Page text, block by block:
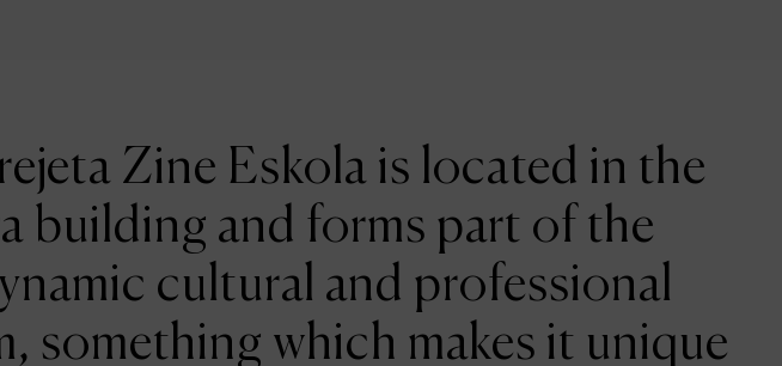
Zine Eskola is located in the
building and forms part of the
cultural and professional
something which makes it unique